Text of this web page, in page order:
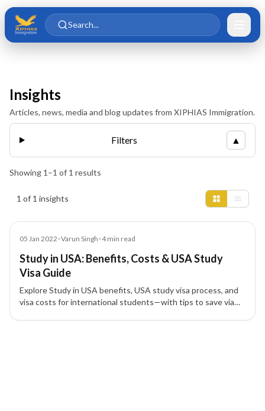
Skip to main content
Skip to content
Search...
Insights
Articles, news, media and blog updates from XIPHIAS Immigration.
Filters ▲
Showing 1 –1 of 1 results
1 of 1 insights
05 Jan 2022•Varun Singh•4min read
Study in USA: Benefits, Costs & USA Study
Visa Guide
Explore Study in USA benefits, USA study visa process, and
visa costs for international students—with tips to save via